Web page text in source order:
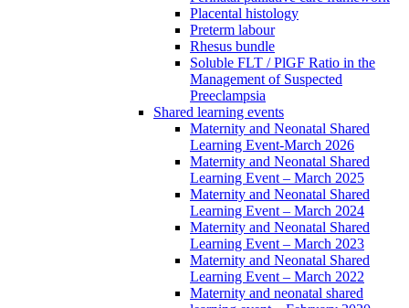
Placental histology
Preterm labour
Rhesus bundle
Soluble FLT / PlGF Ratio in the
Management of Suspected
Preeclampsia
Shared learning events
Maternity and Neonatal Shared
Learning Event-March 2026
Maternity and Neonatal Shared
Learning Event – March 2025
Maternity and Neonatal Shared
Learning Event – March 2024
Maternity and Neonatal Shared
Learning Event – March 2023
Maternity and Neonatal Shared
Learning Event – March 2022
Maternity and neonatal shared